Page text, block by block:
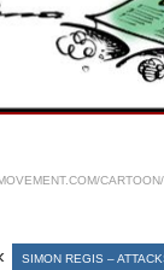
SIMON REGIS –